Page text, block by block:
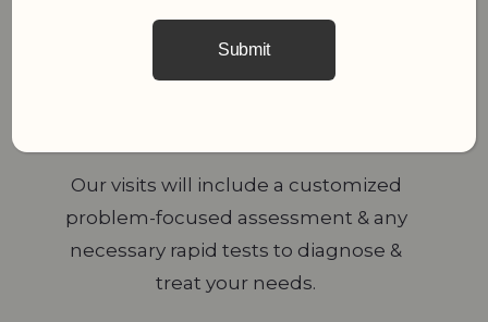
Learn More
Our visits will include a customized
problem-focused assessment & any
necessary rapid tests to diagnose &
treat your needs.